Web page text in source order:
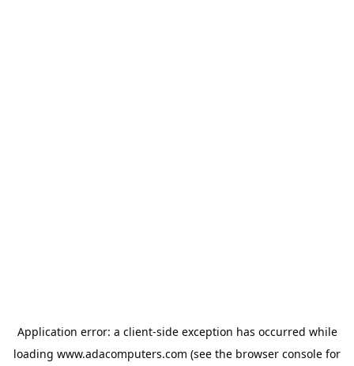
Application error: a client-side exception has occurred while
loading www.adacomputers.com (see the browser console for